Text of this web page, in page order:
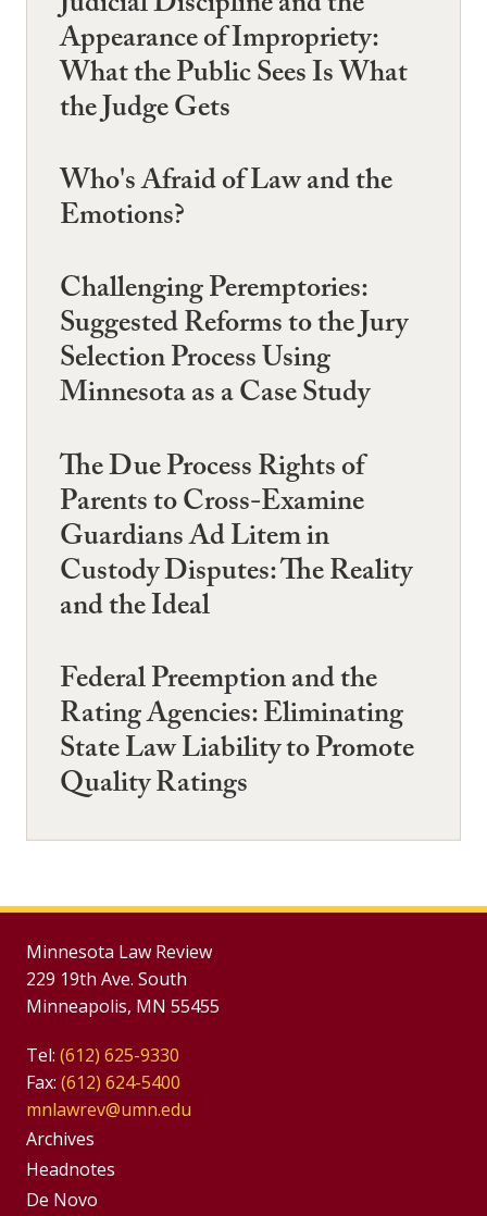
Appearance of Impropriety:
What the Public Sees Is What
the Judge Gets
Who's Afraid of Law and the
Emotions?
Challenging Peremptories:
Suggested Reforms to the Jury
Selection Process Using
Minnesota as a Case Study
The Due Process Rights of
Parents to Cross-Examine
Guardians Ad Litem in
Custody Disputes: The Reality
and the Ideal
Federal Preemption and the
Rating Agencies: Eliminating
State Law Liability to Promote
Quality Ratings
Minnesota Law Review
229 19th Ave. South
Minneapolis, MN 55455
Tel: (612) 625-9330
Fax: (612) 624-5400
mnlawrev@umn.edu
Group
Footer
Archives
Headnotes
De Novo